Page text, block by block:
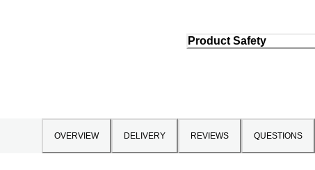
Product Safety
OVERVIEW DELIVERY REVIEWS QUESTIONS